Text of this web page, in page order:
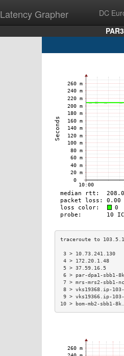
Latency Grapher DC
3 >
4 > 172.20.1.48
5 > 37.59.16.5
6 > par-dpa1-
7 > mrs-mrs2-
8 > vks19368.ip-
9 > vks19366.ip-
10 > bom-mb2-